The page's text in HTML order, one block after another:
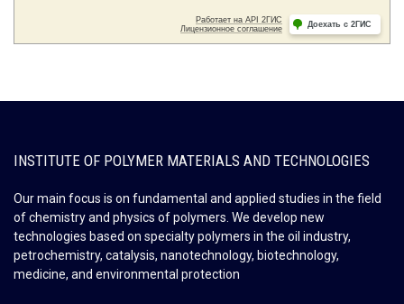
INSTITUTE OF POLYMER MATERIALS AND TECHNOLOGIES
Our main focus is on fundamental and applied studies in the field
of chemistry and physics of polymers. We develop new
technologies based on specialty polymers in the oil industry,
petrochemistry, catalysis, nanotechnology, biotechnology,
medicine, and environmental protection